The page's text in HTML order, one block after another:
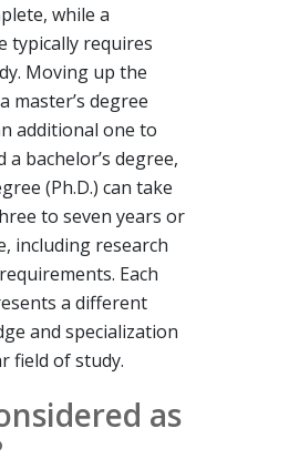
while a
typically requires
Moving up the
master’s degree
additional one to
bachelor’s degree,
(Ph.D.) can take
to seven years or
including research
Each
a different
and specialization
field of study.
as